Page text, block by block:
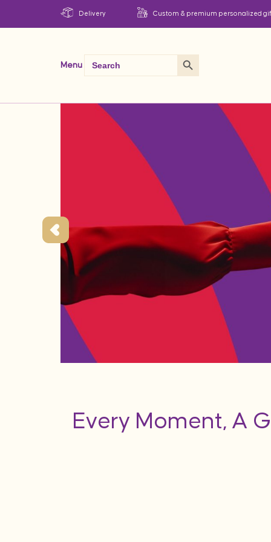
Delivery Custom & premium personalized
Menu
Search
for:
Search Button
Every Moment, A